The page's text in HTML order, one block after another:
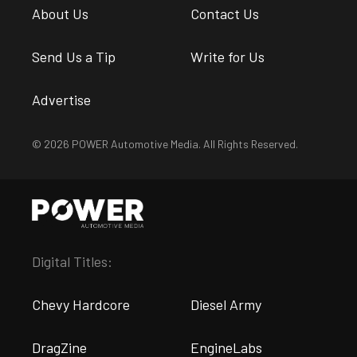
About Us Contact Us
Send Us a Tip Write for Us
Advertise
© 2026 POWER Automotive Media. All Rights Reserved.
Digital Titles:
Chevy Hardcore Diesel Army
DragZine EngineLabs